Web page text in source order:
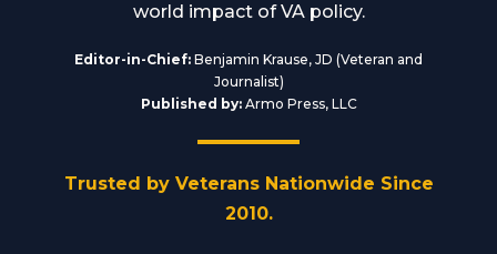
world impact of VA policy.
Editor-in-Chief: Benjamin Krause, JD (Veteran and
Journalist)
Published by:Armo Press, LLC
Trusted by Veterans Nationwide Since
2010.